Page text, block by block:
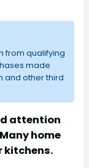
from qualifying
made
and other third
attention
home
kitchens.